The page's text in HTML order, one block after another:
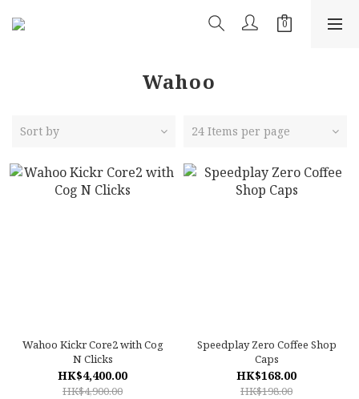
Wahoo
Sort by 24 Items per page
Wahoo Kickr Core2 with Cog
N Clicks
HK$4,400.00
HK$4,900.00
Speedplay Zero Coffee Shop
Caps
HK$168.00
HK$198.00